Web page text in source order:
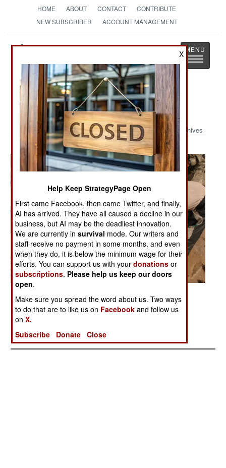
HOME ABOUT CONTACT
CONTRIBUTE
NEW SUBSCRIBER
ACCOUNT MANAGEMENT
StrategyPage
The News as History
Toggle
Military Photo: More Troops in Iraq
Archives
More Photos
|2|3|4| 5 |6
X
Help Keep StrategyPage Open
First came Facebook, then came Twitter, and finally,
AI has arrived. They have all caused a decline in our
business, but AI may be the deadliest innovation.
We are currently insurvival mode. Our writers and
staff receive no payment in some months, and even
when they do, it is below the minimum wage for their
efforts. You can support us with yourdonations or
subscriptions. Please help us keep our doors
open.
Make sure you spread the word about us. Two ways
to do that are to like us on Facebook and follow us
onX.
Subscribe
Donate Close